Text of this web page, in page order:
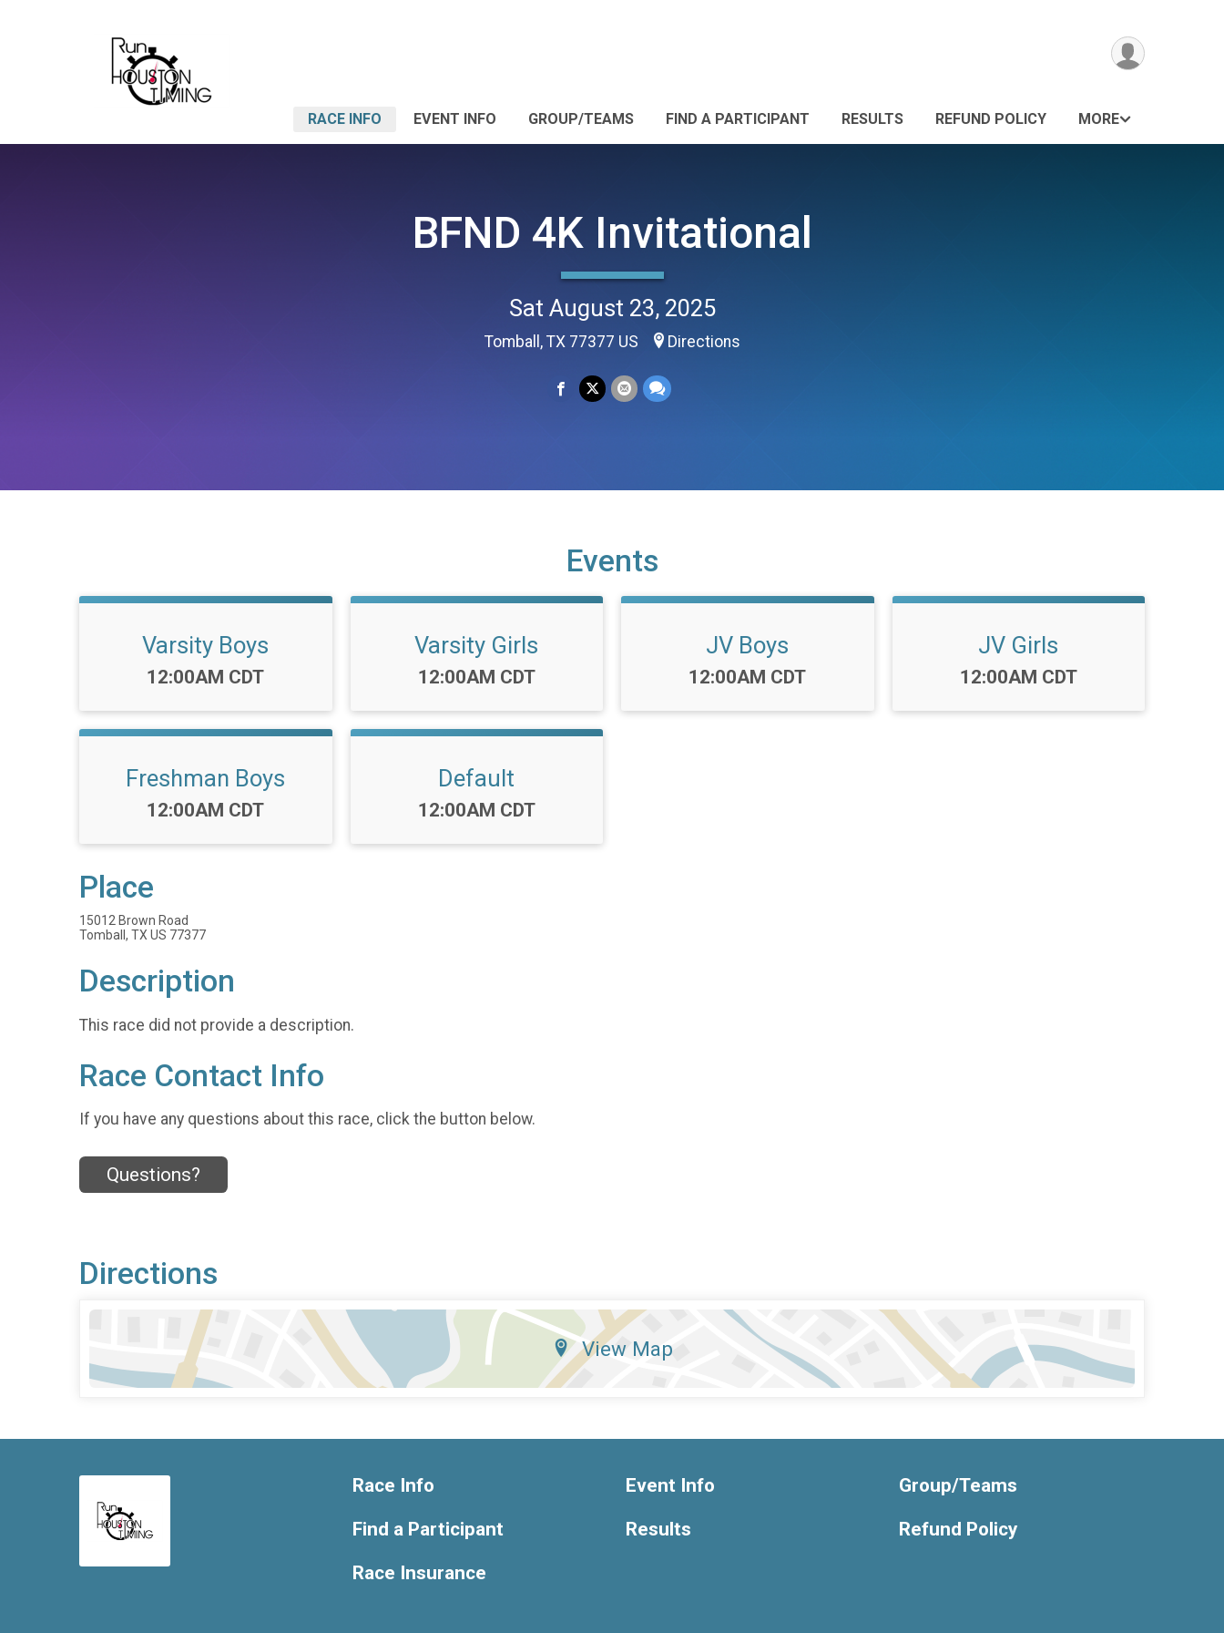
RACE INFO EVENT INFO GROUP/TEAMS FIND A PARTICIPANT RESULTS REFUND POLICY MORE
BFND 4K Invitational
Sat August 23, 2025
Tomball, TX 77377 US Directions
Events
Varsity Boys
Time:
12:00AM CDT
Varsity Girls
Time:
12:00AM CDT
JV Boys
Time:
12:00AM CDT
JV Girls
Time:
12:00AM CDT
Freshman Boys
Time:
12:00AM CDT
Default
Time:
12:00AM CDT
Place
15012 Brown Road
Tomball, TX US 77377
Description
This race did not provide a description.
Race Contact Info
If you have any questions about this race, click the button below.
Questions?
Directions
View Map
Race Info
Find a Participant
Race Insurance
Event Info
Results
Group/Teams
Refund Policy